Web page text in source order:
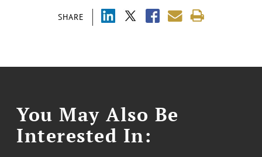
SHARE
You May Also Be
Interested In: